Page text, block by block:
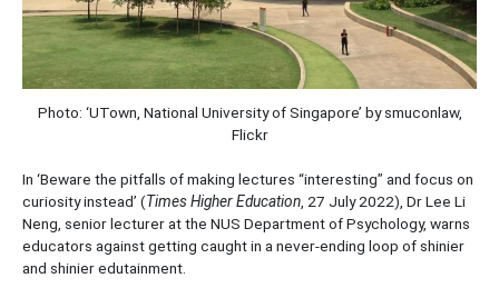
Photo: ‘UTown, National University of Singapore’ by smuconlaw,
Flickr
In ‘Beware the pitfalls of making lectures “interesting” and focus on
curiosity instead’ (Times Higher Education, 27 July 2022), Dr Lee Li
Neng, senior lecturer at the NUS Department of Psychology, warns
educators against getting caught in a never-ending loop of shinier
and shinier edutainment.